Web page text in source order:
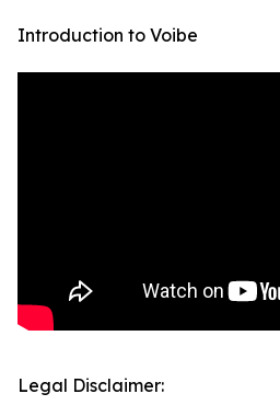
Introduction to Voibe
Legal Disclaimer: